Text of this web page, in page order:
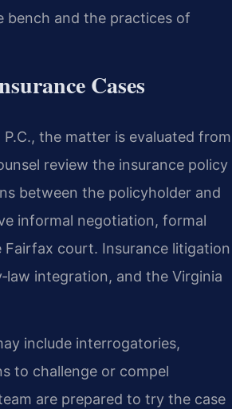
bench and the practices of
Cases
the matter is evaluated from
review the insurance policy
between the policyholder and
informal negotiation, formal
court. Insurance litigation
integration, and the Virginia
include interrogatories,
to challenge or compel
are prepared to try the case